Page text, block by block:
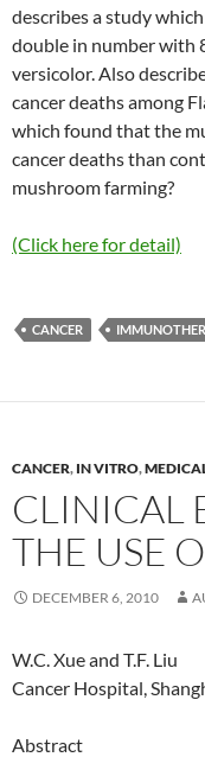
describes a study
double in number with
versicolor. Also
cancer deaths among
which found that the
cancer deaths than
mushroom farming?
(Click here for detail)
CANCER
CANCER, IN VITRO,
CLINICAL
THE USE
DECEMBER 6, 2010
W.C. Xue and T.F. Liu
Cancer Hospital,
Abstract